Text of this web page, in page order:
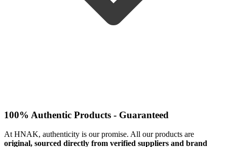
100% Authentic Products - Guaranteed
At HNAK, authenticity is our promise. All our products are
original, sourced directly from verified suppliers and brand